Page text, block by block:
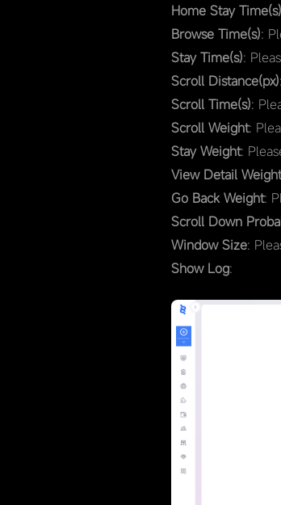
Home Stay Time(s)
Browse Time(s):
Stay Time(s):
Scroll Distance(px)
Scroll Time(s):
Scroll Weight:
Stay Weight:
View Detail Weight
Go Back Weight:
Scroll Down
Window Size:
Show Log: